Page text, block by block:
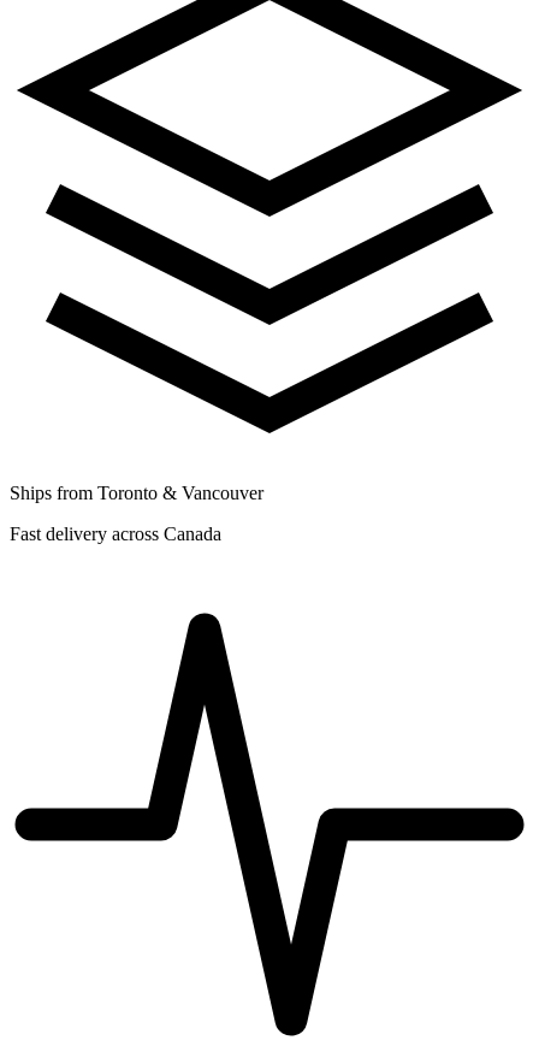
Ships from Toronto & Vancouver
Fast delivery across Canada